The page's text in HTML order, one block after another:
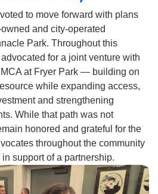
to move forward with plans
and city-operated
Park. Throughout this
for a joint venture with
at Fryer Park — building on
while expanding access,
and strengthening
While that path was not
honored and grateful for the
throughout the community
support of a partnership.